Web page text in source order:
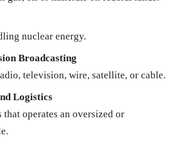
nuclear energy.
Broadcasting
television, wire, satellite, or cable.
Logistics
that operates an oversized or